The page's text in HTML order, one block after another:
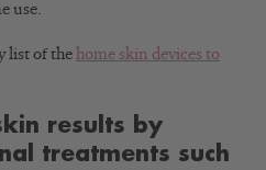
use.
list of the home skin devices to
results by
treatments such